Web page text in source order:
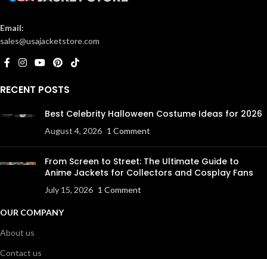
Email:
sales@usajacketstore.com
RECENT POSTS
Best Celebrity Halloween Costume Ideas for 2026
August 4, 2026 1 Comment
From Screen to Street: The Ultimate Guide to
Anime Jackets for Collectors and Cosplay Fans
July 15, 2026 1 Comment
OUR COMPANY
About us
Contact us